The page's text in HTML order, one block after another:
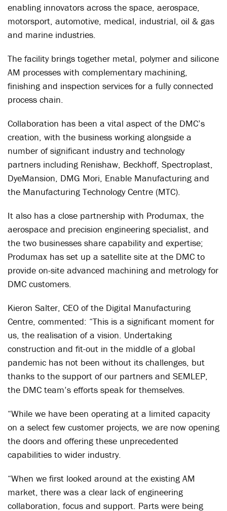
enabling innovators across the space, aerospace,
motorsport, automotive, medical, industrial, oil & gas
and marine industries.
The facility brings together metal, polymer and silicone
AM processes with complementary machining,
finishing and inspection services for a fully connected
process chain.
Collaboration has been a vital aspect of the DMC’s
creation, with the business working alongside a
number of significant industry and technology
partners including Renishaw, Beckhoff, Spectroplast,
DyeMansion, DMG Mori, Enable Manufacturing and
the Manufacturing Technology Centre (MTC).
It also has a close partnership with Produmax, the
aerospace and precision engineering specialist, and
the two businesses share capability and expertise;
Produmax has set up a satellite site at the DMC to
provide on-site advanced machining and metrology for
DMC customers.
Kieron Salter, CEO of the Digital Manufacturing
Centre, commented: “This is a significant moment for
us, the realisation of a vision. Undertaking
construction and fit-out in the middle of a global
pandemic has not been without its challenges, but
thanks to the support of our partners and SEMLEP,
the DMC team’s efforts speak for themselves.
“While we have been operating at a limited capacity
on a select few customer projects, we are now opening
the doors and offering these unprecedented
capabilities to wider industry.
“When we first looked around at the existing AM
market, there was a clear lack of engineering
collaboration, focus and support. Parts were being